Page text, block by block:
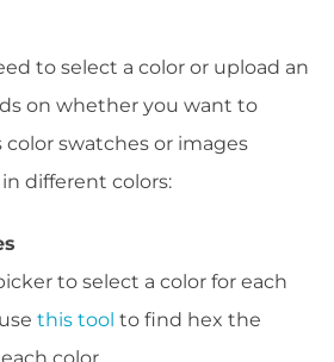
to select a color or upload an
on whether you want to
swatches or images
different colors:
to select a color for each
this tool to find hex the